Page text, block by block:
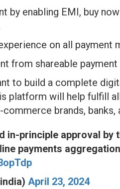
by enabling EMI, buy
on all payment
from shareable payment
to build a complete
platform will help fulfill
brands, banks,
in-principle approval by
payments
April 23, 2024